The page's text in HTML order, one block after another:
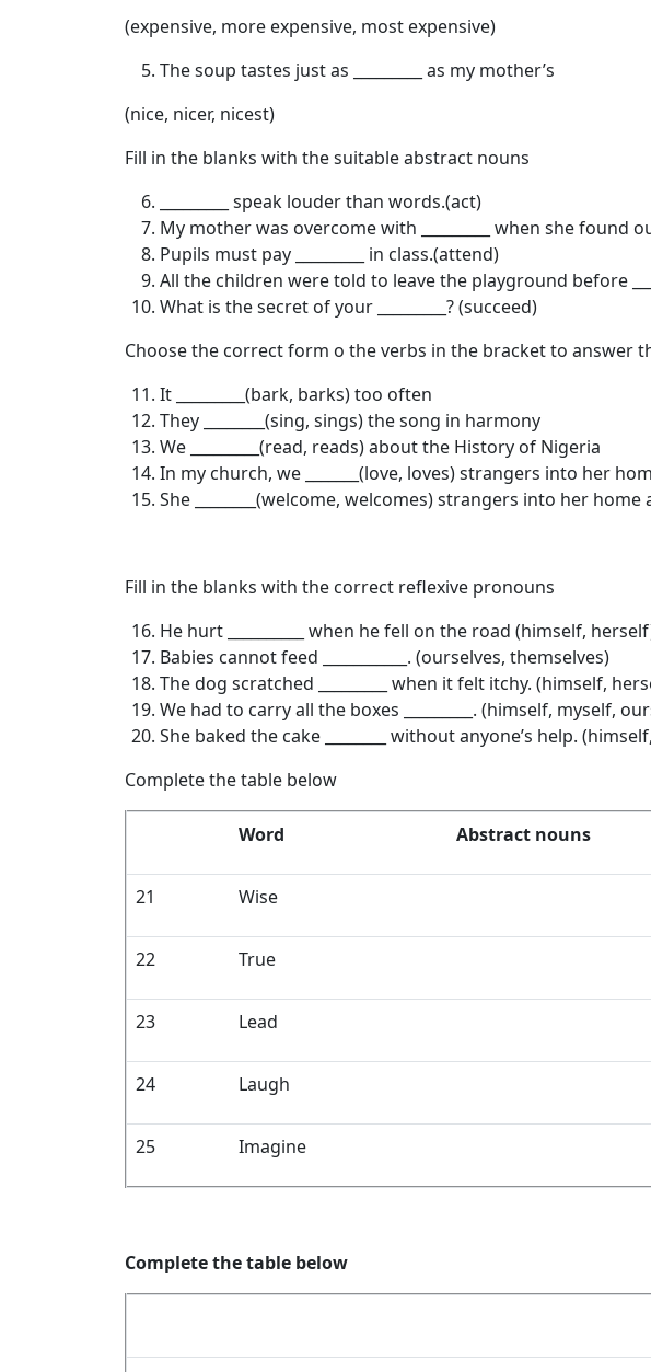
(expensive, more expensive, most expensive)
The soup tastes just as _________ as my mother’s
(nice, nicer, nicest)
Fill in the blanks with the suitable abstract nouns
_________ speak louder than words.(act)
My mother was overcome with _________ when she found
Pupils must pay _________ in class.(attend)
All the children were told to leave the playground before
What is the secret of your _________? (succeed)
Choose the correct form o the verbs in the bracket to answer
It _________(bark, barks) too often
They ________(sing, sings) the song in harmony
We _________(read, reads) about the History of Nigeria
In my church, we _______(love, loves) strangers into her
She ________(welcome, welcomes) strangers into her
Fill in the blanks with the correct reflexive pronouns
He hurt __________ when he fell on the road (himself,
Babies cannot feed ___________. (ourselves, themselves)
The dog scratched _________ when it felt itchy. (himself,
We had to carry all the boxes _________. (himself, myself,
She baked the cake ________ without anyone’s help.
Complete the table below
Word Abstract nouns
21 Wise
22 True
23 Lead
24 Laugh
25 Imagine
Complete the table below